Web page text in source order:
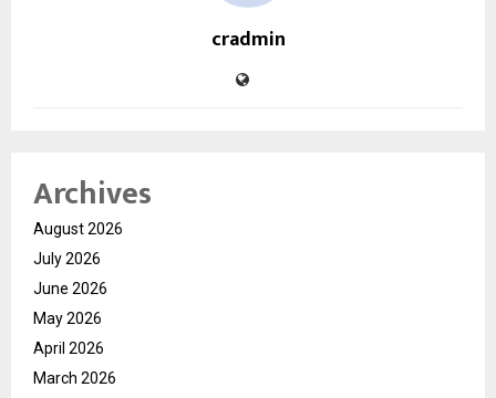
cradmin
Archives
August 2026
July 2026
June 2026
May 2026
April 2026
March 2026